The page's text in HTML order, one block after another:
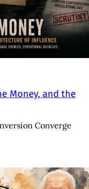
Money, and the
Converge